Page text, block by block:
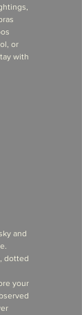
or
with
and
dotted
your